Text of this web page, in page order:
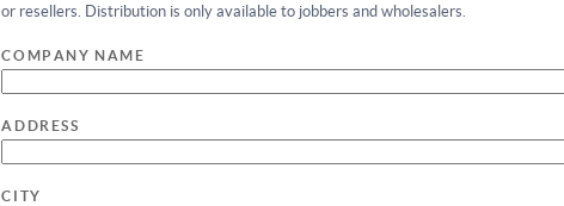
or resellers. Distribution is only available to jobbers and wholesalers.
COMPANY NAME
ADDRESS
CITY